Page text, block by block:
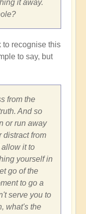
it away.
to recognise this
to say, but
from the
And so
or run away
distract from
allow it to
yourself in
go of the
to go a
serve you to
what's the